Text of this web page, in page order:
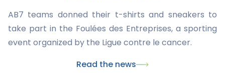
AB7 teams donned their t-shirts and sneakers to
take part in the Foulées des Entreprises, a sporting
event organized by the Ligue contre le cancer.
Read the news